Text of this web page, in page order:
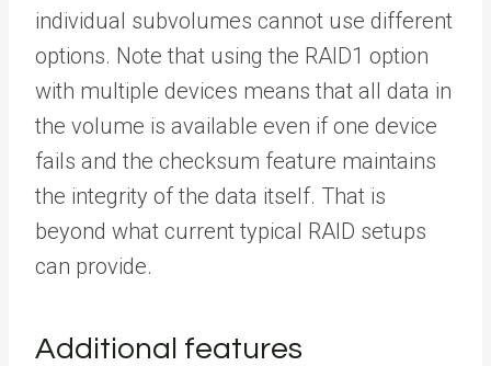
individual subvolumes cannot use different
options. Note that using the RAID1 option
with multiple devices means that all data in
the volume is available even if one device
fails and the checksum feature maintains
the integrity of the data itself. That is
beyond what current typical RAID setups
can provide.
Additional features